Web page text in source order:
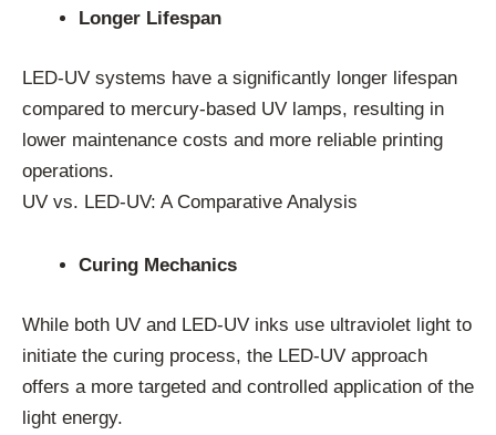
Longer Lifespan
LED-UV systems have a significantly longer lifespan
compared to mercury-based UV lamps, resulting in
lower maintenance costs and more reliable printing
operations.
UV vs. LED-UV: A Comparative Analysis
Curing Mechanics
While both UV and LED-UV inks use ultraviolet light to
initiate the curing process, the LED-UV approach
offers a more targeted and controlled application of the
light energy.